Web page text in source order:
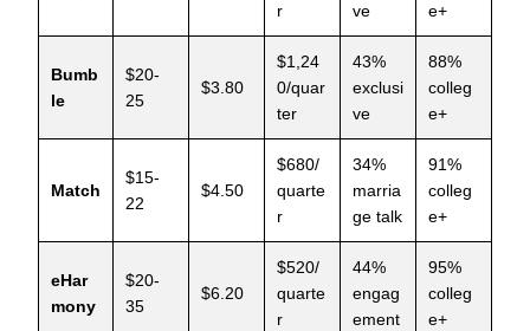
r
ve
e+
Bumb
le
$20-
25
$3.80
$1,24
0/quar
ter
43%
exclusi
ve
88%
colleg
e+
Match
$15-
22
$4.50
$680/
quarte
r
34%
marria
ge talk
91%
colleg
e+
eHar
mony
$20-
35
$6.20
$520/
quarte
r
44%
engag
ement
95%
colleg
e+